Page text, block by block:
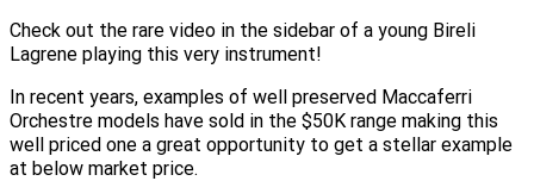
Check out the rare video in the sidebar of a young Bireli
Lagrene playing this very instrument!
In recent years, examples of well preserved Maccaferri
Orchestre models have sold in the $50K range making this
well priced one a great opportunity to get a stellar example
at below market price.